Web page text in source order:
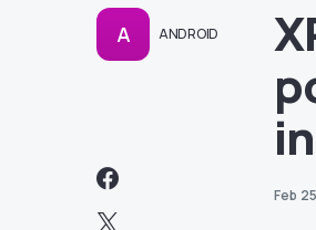
A ANDROID
Feb